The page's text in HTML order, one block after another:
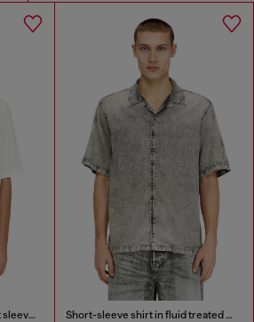
Linen-blend shirt with short sleeves Short-sleeve shirt in fluid treated denim